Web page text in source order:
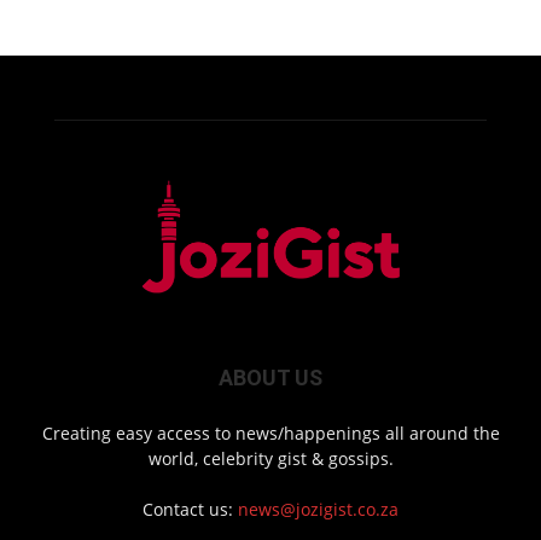
ABOUT US
Creating easy access to news/happenings all around the
world, celebrity gist & gossips.
Contact us: news@jozigist.co.za